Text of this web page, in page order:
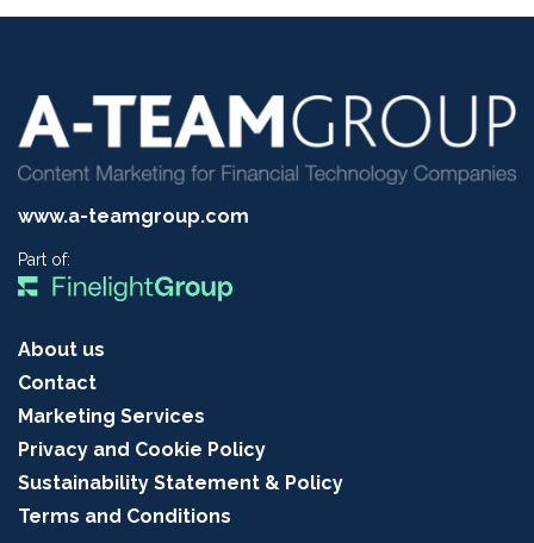
www.a-teamgroup.com
Part of:
About us
Contact
Marketing Services
Privacy and Cookie Policy
Sustainability Statement & Policy
Terms and Conditions